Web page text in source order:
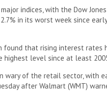
indices, with the Dow
in its worst week since
found that rising interest
highest level since at least
wary of the retail sector, with
after Walmart (WMT)